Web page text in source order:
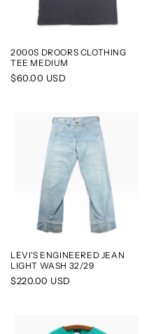
2000S DROORS CLOTHING
TEE MEDIUM
Regular
$60.00 USD
LEVI’S ENGINEERED JEAN
LIGHT WASH 32/29
Regular
$220.00 USD